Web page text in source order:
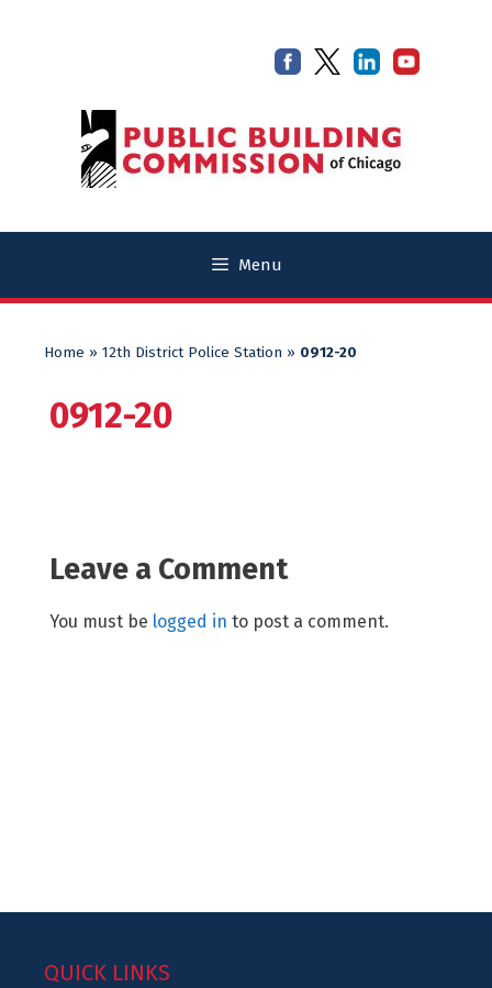
Menu
Home » 12th District Police Station » 0912-20
0912-20
Leave a Comment
You must be logged in to post a comment.
QUICK LINKS